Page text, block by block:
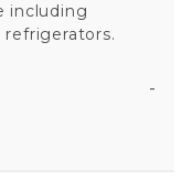
including
refrigerators.